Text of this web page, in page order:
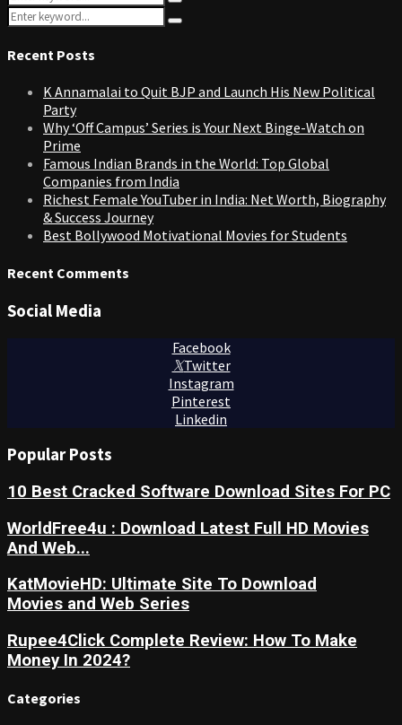
for:
Search
Search
for:
Search
Recent Posts
K Annamalai to Quit BJP and Launch His New Political
Party
Why ‘Off Campus’ Series is Your Next Binge-Watch on
Prime
Famous Indian Brands in the World: Top Global
Companies from India
Richest Female YouTuber in India: Net Worth, Biography
& Success Journey
Best Bollywood Motivational Movies for Students
Recent Comments
Social Media
Facebook
Twitter
Instagram
Pinterest
Linkedin
Popular Posts
10 Best Cracked Software Download Sites For PC
WorldFree4u : Download Latest Full HD Movies
And Web...
KatMovieHD: Ultimate Site To Download
Movies and Web Series
Rupee4Click Complete Review: How To Make
Money In 2024?
Categories